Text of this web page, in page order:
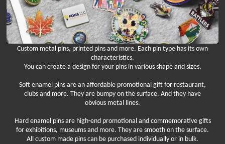
Custom metal pins, printed pins and more. Each pin type has its own
characteristics,
You can create a design for your pins in various shape and sizes.
Soft enamel pins are an affordable promotional gift for restaurant,
clubs and more. They are bumpy on the surface. And they have
obvious metal lines.
Hard enamel pins are high-end promotional and commemorative gifts
for exhibitions, museums and more. They are smooth on the surface.
All custom made pins can be purchased individually or in bulk.